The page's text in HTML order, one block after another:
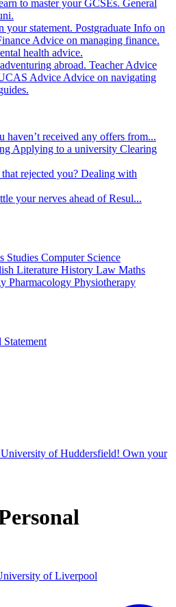
to master your GCSEs. General
your statement. Postgraduate Info on
Advice on managing finance.
health advice.
abroad. Teacher Advice
Advice Advice on navigating
haven’t received any offers from...
Applying to a university Clearing
rejected you? Dealing with
your nerves ahead of Resul...
Studies Computer Science
Literature History Law Maths
Pharmacology Physiotherapy
University of Huddersfield! Own your
of Liverpool